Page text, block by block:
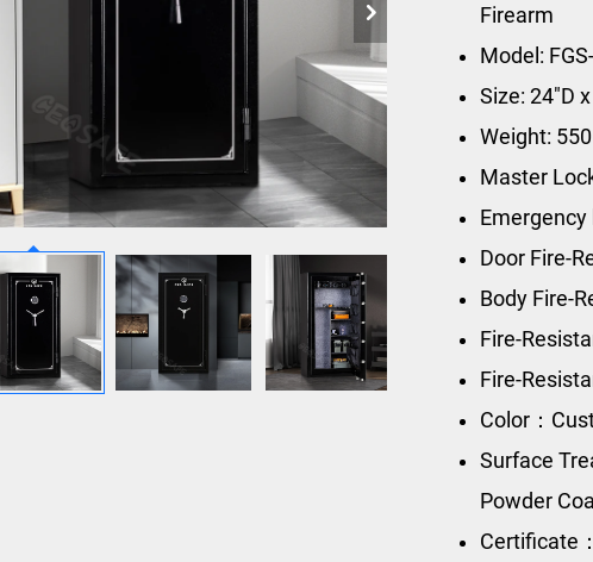
Firearm
Model:
Size: 24"D
Weight:
Master
Door Fire-
Body Fire-
Fire-
Fire-
Color：
Surface
Powder
Certificate